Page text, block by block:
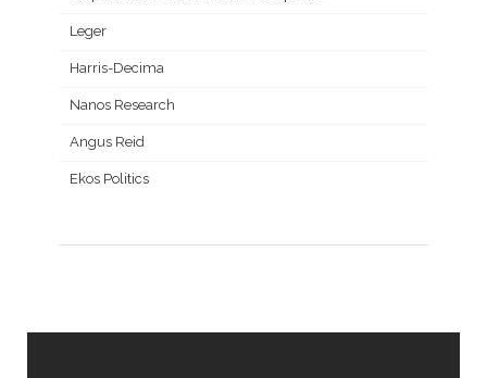
Leger
Harris-Decima
Nanos Research
Angus Reid
Ekos Politics